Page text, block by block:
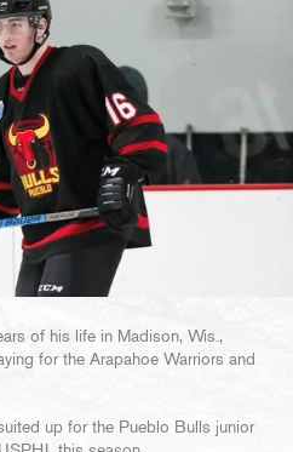
of his life in Madison, Wis.,
for the Arapahoe Warriors and
up for the Pueblo Bulls junior